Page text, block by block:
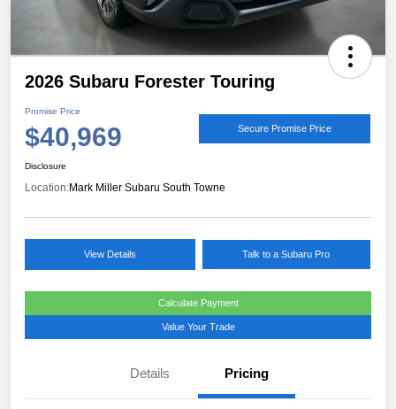
2026 Subaru Forester Touring
Promise Price
$40,969 Secure Promise Price
Disclosure
Location:Mark Miller Subaru South Towne
View Details Talk to a Subaru Pro
Calculate Payment
Value Your Trade
Details Pricing